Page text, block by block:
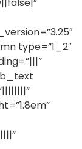
type=”1_2″